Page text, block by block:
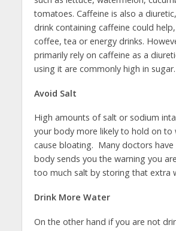
tomatoes. Caffeine is also a
drink containing caffeine could
coffee, tea or energy drinks.
primarily rely on caffeine as a
using it are commonly high in sugar.
Avoid Salt
High amounts of salt or sodium
your body more likely to hold on to
cause bloating. Many doctors have
body sends you the warning you
too much salt by storing that extra
Drink More Water
On the other hand if you are not